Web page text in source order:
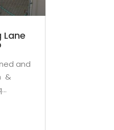
Lane
and
&